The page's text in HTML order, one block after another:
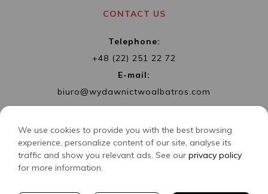
CONTACT US
Telephone:
+48 (22) 251 22 72
E-mail:
biuro@wydawnictwoalbatros.com
COPYRIGHTS
We use cookies to provide you with the best browsing
experience, personalize content of our site, analyse its
traffic and show you relevant ads. See our privacy policy
for more information.